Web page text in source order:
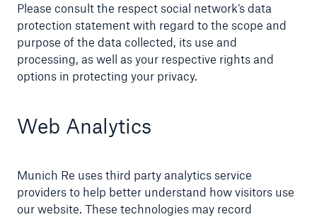
Please consult the respect social network’s data
protection statement with regard to the scope and
purpose of the data collected, its use and
processing, as well as your respective rights and
options in protecting your privacy.
Web Analytics
Munich Re uses third party analytics service
providers to help better understand how visitors use
our website. These technologies may record